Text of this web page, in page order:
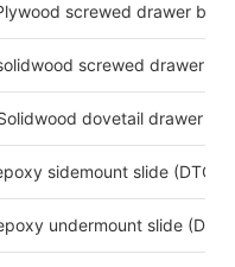
screwed drawer box
screwed drawer
dovetail drawer
sidemount slide (DTC
undermount slide (DTC